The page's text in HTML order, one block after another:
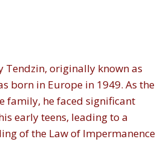
Tendzin, originally known as
born in Europe in 1949. As the
family, he faced significant
early teens, leading to a
of the Law of Impermanence